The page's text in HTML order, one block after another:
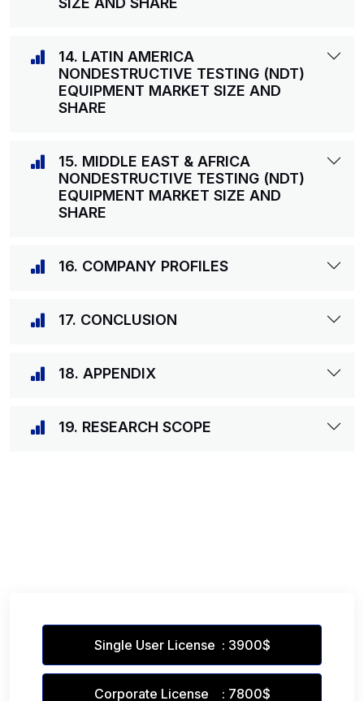
14. LATIN AMERICA
NONDESTRUCTIVE TESTING (NDT)
EQUIPMENT MARKET SIZE AND
SHARE
15. MIDDLE EAST & AFRICA
NONDESTRUCTIVE TESTING (NDT)
EQUIPMENT MARKET SIZE AND
SHARE
16. COMPANY PROFILES
17. CONCLUSION
18. APPENDIX
19. RESEARCH SCOPE
Single User License : 3900$
Corporate License : 7800$